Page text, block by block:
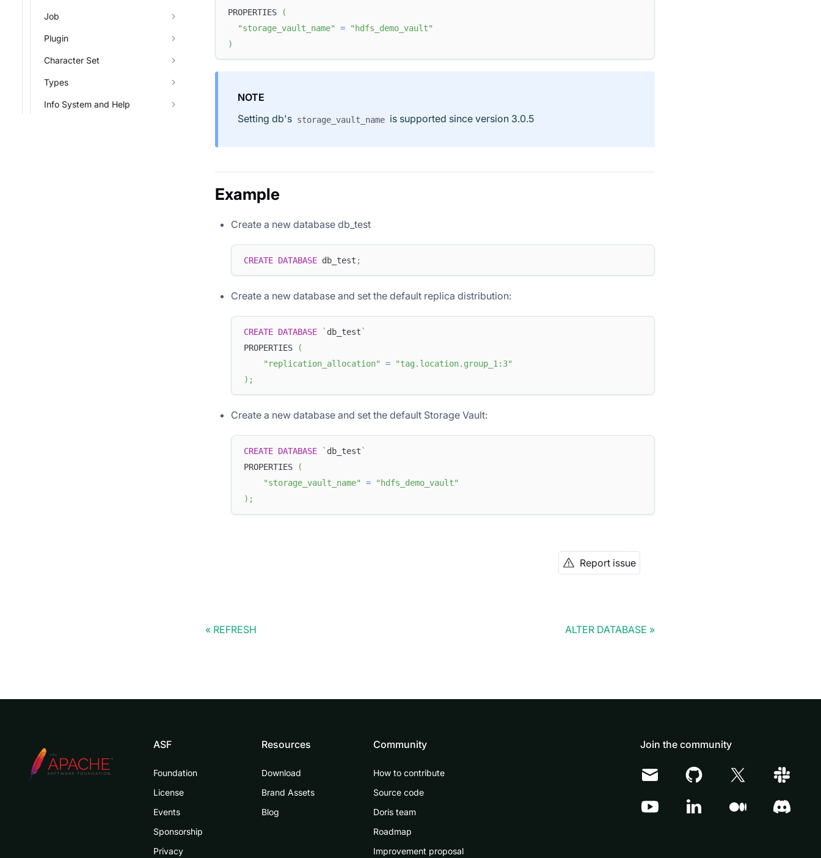
Job
Plugin
Character Set
Types
Info System and Help
PROPERTIES
(
"storage_vault_name"
=
"hdfs_demo_vault"
)
NOTE
Setting db's storage_vault_name is supported since version 3.0.5
Example
Create a new database db_test
CREATE DATABASE db_test ;
Create a new database and set the default replica distribution:
CREATE DATABASE ` db_test `
PROPERTIES
(
"replication_allocation"
=
"tag.location.group_1:3"
) ;
Create a new database and set the default Storage Vault:
CREATE DATABASE ` db_test `
PROPERTIES
(
"storage_vault_name"
=
"hdfs_demo_vault"
) ;
Report issue
REFRESH ALTER DATABASE
ASF
Foundation
License
Events
Sponsorship
Privacy
Resources
Download
Brand Assets
Blog
Community
How to contribute
Source code
Doris team
Roadmap
Improvement proposal
Join the community